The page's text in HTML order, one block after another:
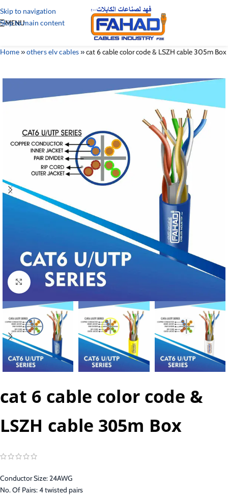
Skip to navigation
Skip to main content
MENU
Home»others elv cables»cat 6 cable color code & LSZH cable 305m Box
Click to enlarge
cat 6 cable color code &
LSZH cable 305m Box
Conductor Size: 24AWG
No. Of Pairs: 4 twisted pairs